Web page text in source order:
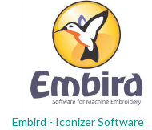
Embird - Iconizer Software